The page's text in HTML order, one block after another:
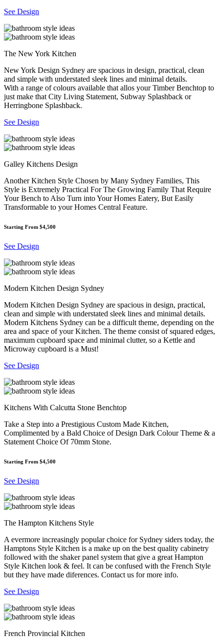
See Design
The New York Kitchen
New York Design Sydney are spacious in design, practical, clean
and simple with understated sleek lines and minimal details.
With a range of colours available that allos your Timber Benchtop to
just make that City Living Statement, Subway Splashback or
Herringbone Splashback.
See Design
Galley Kitchens Design
Another Kitchen Style Chosen by Many Sydney Families, This
Style is Extremely Practical For The Growing Family That Require
Your Bench to Also Turn into Your Homes Eatery, But Easily
Transformable to your Homes Central Feature.
Starting From $4,500
See Design
Modern Kitchen Design Sydney
Modern Kitchen Design Sydney are spacious in design, practical,
clean and simple with understated sleek lines and minimal details.
Modern Kitchens Sydney can be a difficult theme, depending on the
area and space of your Kitchen. The theme consist of squared edges,
maximum cupboard space and minimal clutter, so a Kettle and
Microway cupboard is a Must!
See Design
Kitchens With Calcutta Stone Benchtop
Take a Step into a Prestigious Custom Made Kitchen,
Complimented by a Bald Choice of Design Dark Colour Theme & a
Statement Choice Of 70mm Stone.
Starting From $4,500
See Design
The Hampton Kitchens Style
A evermore increasingly popular choice for Sydney siders today, the
Hamptons Style Kitchen is a make up on the best quality cabinetry
followed with the shaker panel system that give a great Hampton
Style Kitchen look & feel. It can be confused with the French Style
but they have made diferences. Contact us for more info.
See Design
French Provincial Kitchen